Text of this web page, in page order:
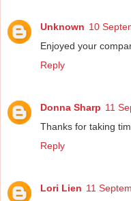
Unknown 10
Enjoyed your
Reply
Donna Sharp 11
Thanks for taking
Reply
Lori Lien 11